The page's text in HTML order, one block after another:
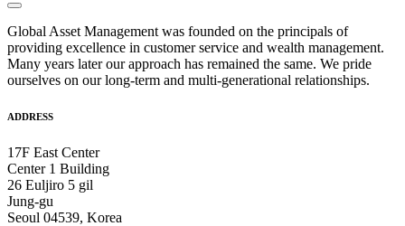
Global Asset Management was founded on the principals of
providing excellence in customer service and wealth management.
Many years later our approach has remained the same. We pride
ourselves on our long-term and multi-generational relationships.
ADDRESS
17F East Center
Center 1 Building
26 Euljiro 5 gil
Jung-gu
Seoul 04539, Korea